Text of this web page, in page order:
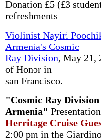
Donation £5 (£3
refreshments
Violinist Nayiri
Armenia's Cosmic
Ray Division, May 21,
of Honor in
san Francisco.
"Cosmic Ray
Armenia"
Herritage Cruise
2:00 pm in the